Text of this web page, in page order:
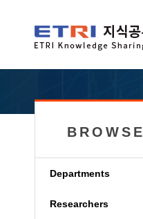
BROWSE
Departments
Researchers